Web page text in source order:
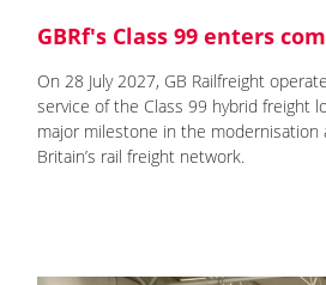
GBRf's Class 99 enters
On 28 July 2027, GB Railfreight
service of the Class 99 hybrid freight
major milestone in the modernisation
Britain’s rail freight network.